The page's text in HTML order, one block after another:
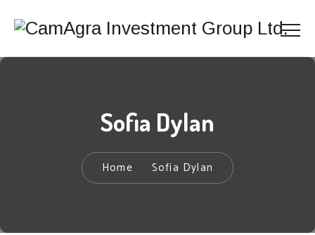
Sofia Dylan
Home Sofia Dylan